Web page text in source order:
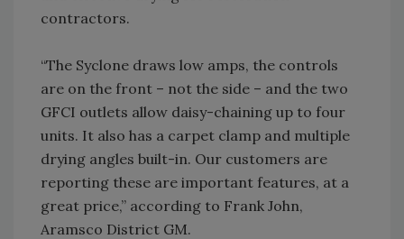
contractors.
“The Syclone draws low amps, the controls
are on the front – not the side – and the two
GFCI outlets allow daisy-chaining up to four
units. It also has a carpet clamp and multiple
drying angles built-in. Our customers are
reporting these are important features, at a
great price,” according to Frank John,
Aramsco District GM.